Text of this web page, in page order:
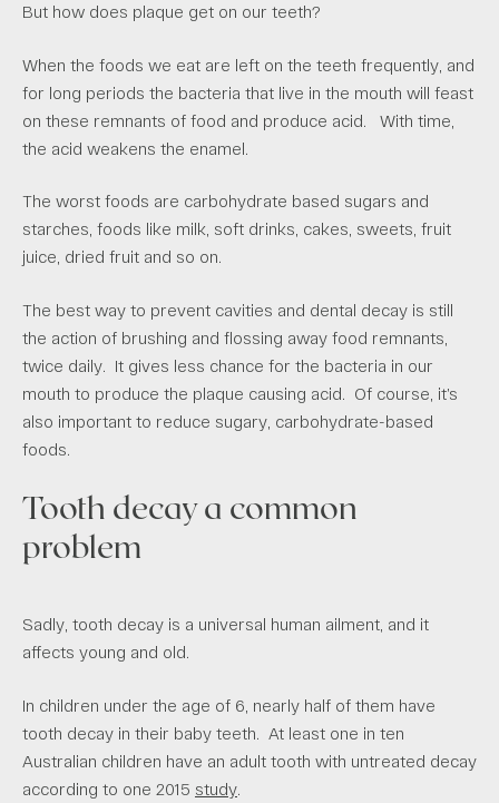
But how does plaque get on our teeth?
When the foods we eat are left on the teeth frequently, and
for long periods the bacteria that live in the mouth will feast
on these remnants of food and produce acid. With time,
the acid weakens the enamel.
The worst foods are carbohydrate based sugars and
starches, foods like milk, soft drinks, cakes, sweets, fruit
juice, dried fruit and so on.
The best way to prevent cavities and dental decay is still
the action of brushing and flossing away food remnants,
twice daily. It gives less chance for the bacteria in our
mouth to produce the plaque causing acid. Of course, it’s
also important to reduce sugary, carbohydrate-based
foods.
Tooth decay a common
problem
Sadly, tooth decay is a universal human ailment, and it
affects young and old.
In children under the age of 6, nearly half of them have
tooth decay in their baby teeth. At least one in ten
Australian children have an adult tooth with untreated decay
according to one 2015 study